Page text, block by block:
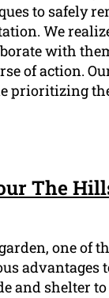
to safely
We
with
of action.
prioritizing
The
one of
advantages
and shelter